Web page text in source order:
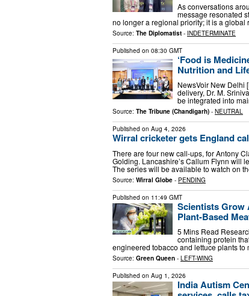
As conversations
message resonated
no longer a regional priority; it is a
Source: The Diplomatist - INDETERMINATE
Published on 08:30 GMT
‘Food is
Nutrition and
NewsVoir New Delhi
delivery, Dr. M.
be integrated into
Source: The Tribune (Chandigarh) - NEUTRAL
Published on Aug 4, 2026
Wirral cricketer gets England
There are four new call-ups, for Antony
Golding. Lancashire’s Callum Flynn will
The series will be available to watch on
Source: Wirral Globe - PENDING
Published on 11:49 GMT
Scientists Grow
Plant-Based
5 Mins Read
containing protein
engineered tobacco and lettuce plants
Source: Green Queen - LEFT-WING
Published on Aug 1, 2026
India Autism